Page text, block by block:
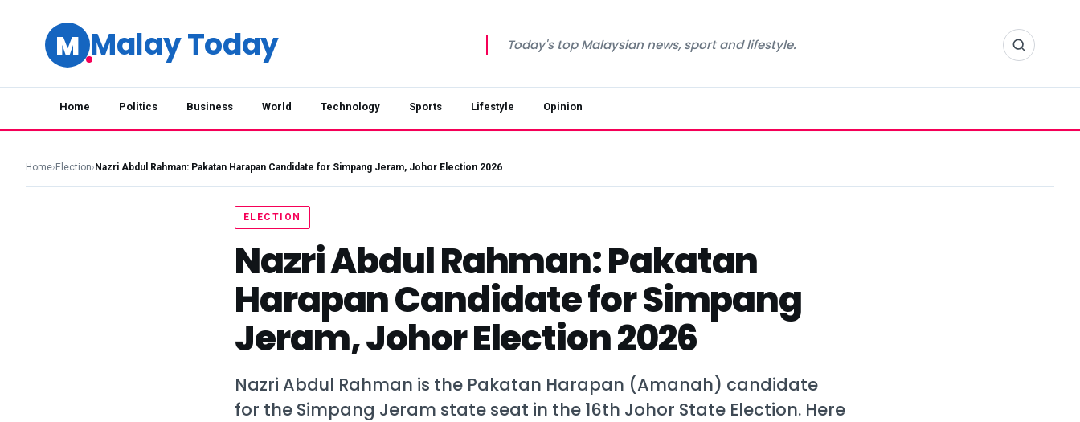
M Malay Today Today's top Malaysian news, sport and lifestyle.
Home Politics Business World Technology Sports Lifestyle Opinion
Home› Election› Nazri Abdul Rahman: Pakatan Harapan Candidate for Simpang Jeram, Johor Election 2026
ELECTION
Nazri Abdul Rahman: Pakatan
Harapan Candidate for Simpang
Jeram, Johor Election 2026
Nazri Abdul Rahman is the Pakatan Harapan (Amanah) candidate
for the Simpang Jeram state seat in the 16th Johor State Election. Here